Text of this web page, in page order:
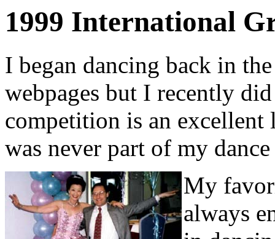
1999 International
I began dancing back in
webpages but I recently
competition is an excellent
was never part of my
My
always